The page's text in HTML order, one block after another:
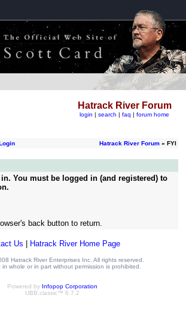
Hatrack River Forum
login | search | faq | forum home
Hatrack River Forum» FYI
You must be logged in (and registered) to
back button to return.
Us Hatrack River Home Page
Hatrack River Enterprises Inc. All rights reserved.
whole or in part without permission is prohibited.
Powered by Infopop Corporation
UBB.classic™ 6.7.2